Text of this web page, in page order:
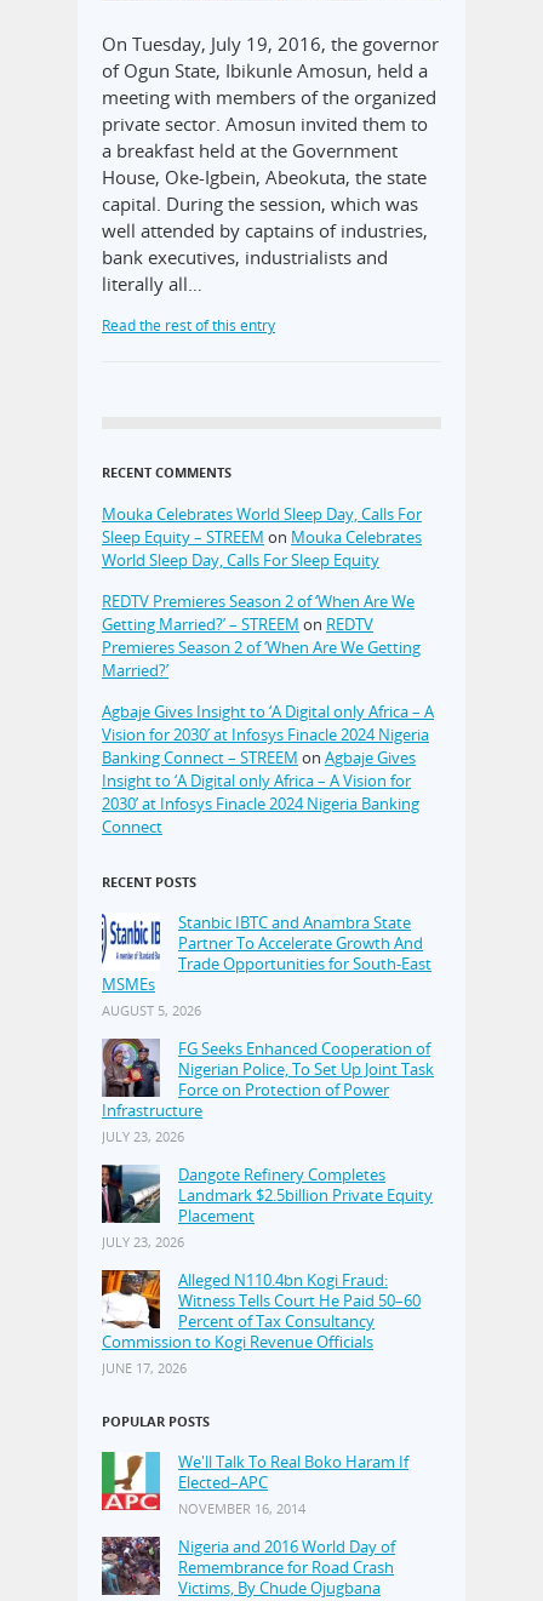
On Tuesday, July 19, 2016, the governor
of Ogun State, Ibikunle Amosun, held a
meeting with members of the organized
private sector. Amosun invited them to
a breakfast held at the Government
House, Oke-Igbein, Abeokuta, the state
capital. During the session, which was
well attended by captains of industries,
bank executives, industrialists and
literally all…
Read the rest of this entry
RECENT COMMENTS
Mouka Celebrates World Sleep Day, Calls For
Sleep Equity – STREEM on Mouka Celebrates
World Sleep Day, Calls For Sleep Equity
REDTV Premieres Season 2 of ‘When Are We
Getting Married?’ – STREEM on REDTV
Premieres Season 2 of ‘When Are We Getting
Married?’
Agbaje Gives Insight to ‘A Digital only Africa – A
Vision for 2030’ at Infosys Finacle 2024 Nigeria
Banking Connect – STREEM on Agbaje Gives
Insight to ‘A Digital only Africa – A Vision for
2030’ at Infosys Finacle 2024 Nigeria Banking
Connect
RECENT POSTS
Stanbic IBTC and Anambra State
Partner To Accelerate Growth And
Trade Opportunities for South-East
MSMEs
AUGUST 5, 2026
FG Seeks Enhanced Cooperation of
Nigerian Police, To Set Up Joint Task
Force on Protection of Power
Infrastructure
JULY 23, 2026
Dangote Refinery Completes
Landmark $2.5billion Private Equity
Placement
JULY 23, 2026
Alleged N110.4bn Kogi Fraud:
Witness Tells Court He Paid 50–60
Percent of Tax Consultancy
Commission to Kogi Revenue Officials
JUNE 17, 2026
POPULAR POSTS
We'll Talk To Real Boko Haram If
Elected–APC
NOVEMBER 16, 2014
Nigeria and 2016 World Day of
Remembrance for Road Crash
Victims, By Chude Ojugbana